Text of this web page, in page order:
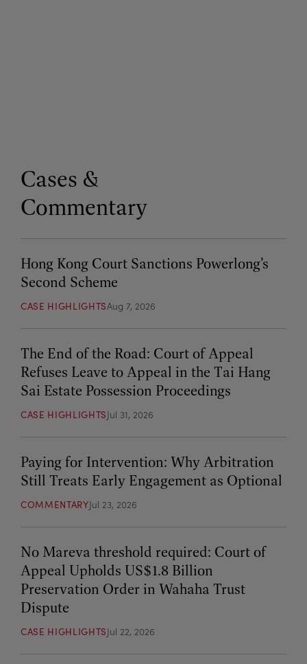
Cases &
Commentary
Hong Kong Court Sanctions Powerlong’s
Second Scheme
CASE HIGHLIGHTSAug 7, 2026
The End of the Road: Court of Appeal
Refuses Leave to Appeal in the Tai Hang
Sai Estate Possession Proceedings
CASE HIGHLIGHTSJul 31, 2026
Paying for Intervention: Why Arbitration
Still Treats Early Engagement as Optional
COMMENTARYJul 23, 2026
No Mareva threshold required: Court of
Appeal Upholds US$1.8 Billion
Preservation Order in Wahaha Trust
Dispute
CASE HIGHLIGHTSJul 22, 2026